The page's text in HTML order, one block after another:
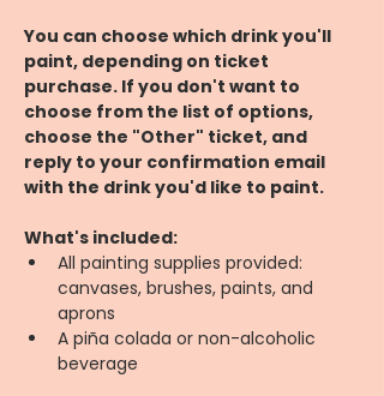
You can choose which drink you'll
paint, depending on ticket
purchase. If you don't want to
choose from the list of options,
choose the "Other" ticket, and
reply to your confirmation email
with the drink you'd like to paint.
What's included:
All painting supplies provided:
canvases, brushes, paints, and
aprons
A piña colada or non-alcoholic
beverage